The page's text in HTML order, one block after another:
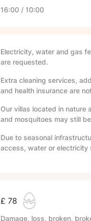
16:00 / 10:00
Electricity, water and gas
are requested.
Extra cleaning services,
and health insurance are
Our villas located in nature
and mosquitoes may still
Due to seasonal
access, water or electricity
£ 78
Damage, loss, broken,